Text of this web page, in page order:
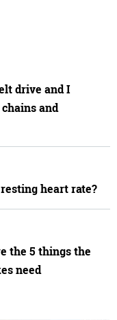
drive and I
and
heart rate?
the 5 things the
need